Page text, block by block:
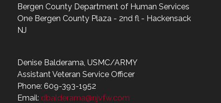
Bergen County Department of Human Services
One Bergen County Plaza - 2nd fl - Hackensack
NJ
Denise Balderama, USMC/ARMY
Assistant Veteran Service Officer
Phone: 609-393-1952
Email: dbalderama@njvfw.com